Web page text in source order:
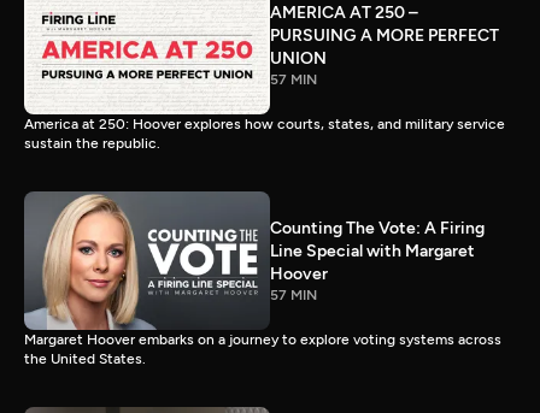
AMERICA AT 250 –
PURSUING A MORE PERFECT
UNION
57 MIN
America at 250: Hoover explores how courts, states, and military service
sustain the republic.
Counting The Vote: A Firing
Line Special with Margaret
Hoover
57 MIN
Margaret Hoover embarks on a journey to explore voting systems across
the United States.